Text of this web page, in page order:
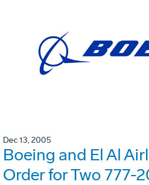
Dec 13, 2005
Boeing and El Al
Order for Two 777-